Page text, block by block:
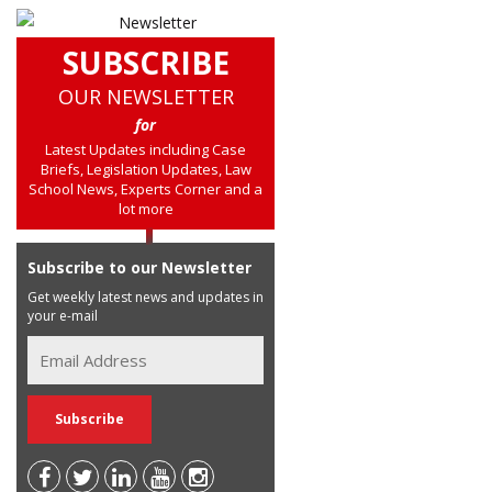
SUBSCRIBE
OUR NEWSLETTER
for
Latest Updates including Case
Briefs, Legislation Updates, Law
School News, Experts Corner and a
lot more
Subscribe to our Newsletter
Get weekly latest news and updates in
your e-mail